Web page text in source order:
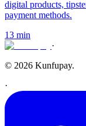
digital products,
payment methods.
13 min
·
© 2026 Kunfupay.
·